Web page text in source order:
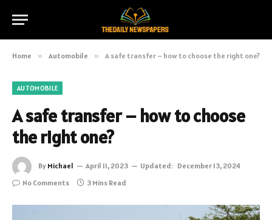
Home » Automobile » A safe transfer – how to choose the right one?
AUTOMOBILE
A safe transfer – how to choose
the right one?
By Michael April 11, 2023 Updated: December 13, 2024
No Comments
3 Mins Read